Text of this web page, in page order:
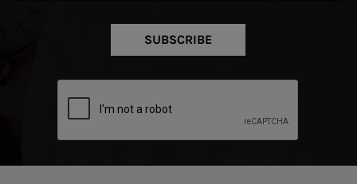
SUBSCRIBE